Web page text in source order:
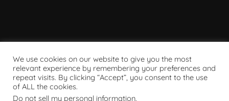
We use cookies on our website to give you the most
relevant experience by remembering your preferences and
repeat visits. By clicking “Accept”, you consent to the use
of ALL the cookies.
Do not sell my personal information.